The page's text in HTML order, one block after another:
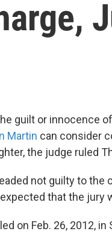
guilt or innocence
Martin can consider
the judge ruled
not guilty to the
that the jury
on Feb. 26, 2012,